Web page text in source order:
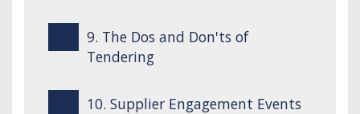
9. The Dos and Don'ts of
Tendering
10. Supplier Engagement Events